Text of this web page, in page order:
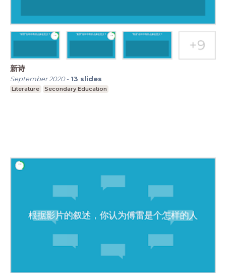
新诗
September 2020- 13 slides
Literature Secondary Education